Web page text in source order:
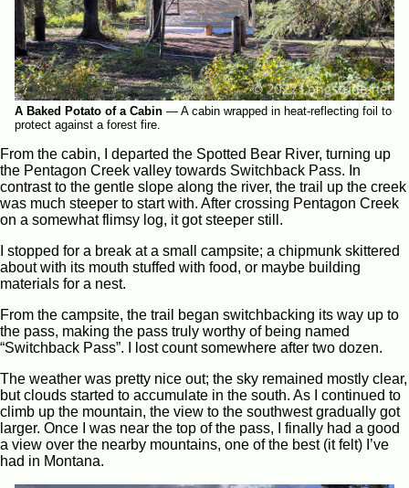
A Baked Potato of a Cabin — A cabin wrapped in heat-reflecting foil to
protect against a forest fire.
From the cabin, I departed the Spotted Bear River, turning up
the Pentagon Creek valley towards Switchback Pass. In
contrast to the gentle slope along the river, the trail up the creek
was much steeper to start with. After crossing Pentagon Creek
on a somewhat flimsy log, it got steeper still.
I stopped for a break at a small campsite; a chipmunk skittered
about with its mouth stuffed with food, or maybe building
materials for a nest.
From the campsite, the trail began switchbacking its way up to
the pass, making the pass truly worthy of being named
“Switchback Pass”. I lost count somewhere after two dozen.
The weather was pretty nice out; the sky remained mostly clear,
but clouds started to accumulate in the south. As I continued to
climb up the mountain, the view to the southwest gradually got
larger. Once I was near the top of the pass, I finally had a good
a view over the nearby mountains, one of the best (it felt) I’ve
had in Montana.